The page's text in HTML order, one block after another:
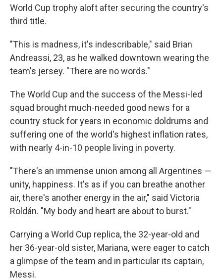
World Cup trophy aloft after securing the country's
third title.
"This is madness, it's indescribable," said Brian
Andreassi, 23, as he walked downtown wearing the
team's jersey. "There are no words."
The World Cup and the success of the Messi-led
squad brought much-needed good news for a
country stuck for years in economic doldrums and
suffering one of the world's highest inflation rates,
with nearly 4-in-10 people living in poverty.
"There's an immense union among all Argentines —
unity, happiness. It's as if you can breathe another
air, there's another energy in the air," said Victoria
Roldán. "My body and heart are about to burst."
Carrying a World Cup replica, the 32-year-old and
her 36-year-old sister, Mariana, were eager to catch
a glimpse of the team and in particular its captain,
Messi.